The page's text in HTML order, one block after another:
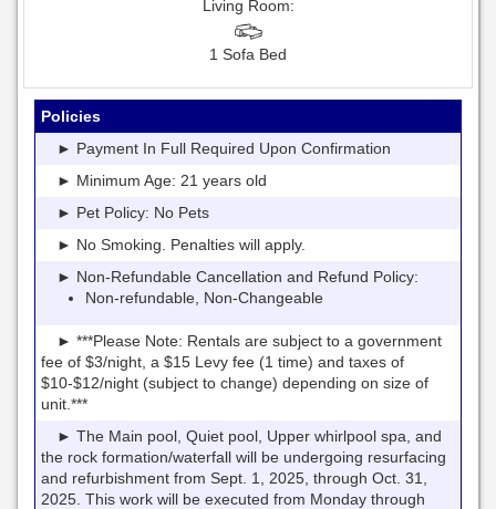
Living Room:
1 Sofa Bed
Policies
► Payment In Full Required Upon Confirmation
► Minimum Age: 21 years old
► Pet Policy: No Pets
► No Smoking. Penalties will apply.
► Non-Refundable Cancellation and Refund Policy:
Non-refundable, Non-Changeable
► ***Please Note: Rentals are subject to a government
fee of $3/night, a $15 Levy fee (1 time) and taxes of
$10-$12/night (subject to change) depending on size of
unit.***
► The Main pool, Quiet pool, Upper whirlpool spa, and
the rock formation/waterfall will be undergoing resurfacing
and refurbishment from Sept. 1, 2025, through Oct. 31,
2025. This work will be executed from Monday through